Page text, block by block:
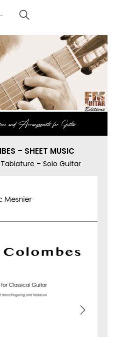
Search
and Arrangements for Guitar
– SHEET MUSIC
– Solo Guitar